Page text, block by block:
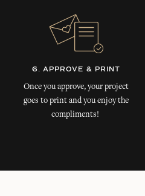
6. APPROVE & PRINT
Once you approve, your project
goes to print and you enjoy the
compliments!